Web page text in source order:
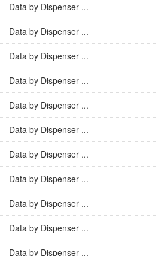
Data by Dispenser ...
Data by Dispenser ...
Data by Dispenser ...
Data by Dispenser ...
Data by Dispenser ...
Data by Dispenser ...
Data by Dispenser ...
Data by Dispenser ...
Data by Dispenser ...
Data by Dispenser ...
Data by Dispenser ...